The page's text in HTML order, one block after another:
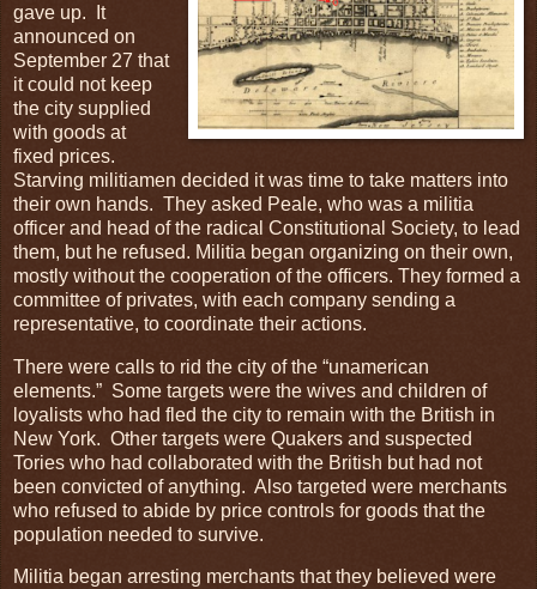
gave up. It
announced on
September 27 that
it could not keep
the city supplied
with goods at
fixed prices.
Starving militiamen decided it was time to take matters into
their own hands. They asked Peale, who was a militia
officer and head of the radical Constitutional Society, to lead
them, but he refused. Militia began organizing on their own,
mostly without the cooperation of the officers. They formed a
committee of privates, with each company sending a
representative, to coordinate their actions.
There were calls to rid the city of the “unamerican
elements.” Some targets were the wives and children of
loyalists who had fled the city to remain with the British in
New York. Other targets were Quakers and suspected
Tories who had collaborated with the British but had not
been convicted of anything. Also targeted were merchants
who refused to abide by price controls for goods that the
population needed to survive.
Militia began arresting merchants that they believed were